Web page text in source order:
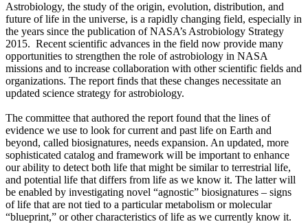
Astrobiology, the study of the origin, evolution, distribution, and
future of life in the universe, is a rapidly changing field, especially in
the years since the publication of NASA’s Astrobiology Strategy
2015. Recent scientific advances in the field now provide many
opportunities to strengthen the role of astrobiology in NASA
missions and to increase collaboration with other scientific fields and
organizations. The report finds that these changes necessitate an
updated science strategy for astrobiology.
The committee that authored the report found that the lines of
evidence we use to look for current and past life on Earth and
beyond, called biosignatures, needs expansion. An updated, more
sophisticated catalog and framework will be important to enhance
our ability to detect both life that might be similar to terrestrial life,
and potential life that differs from life as we know it. The latter will
be enabled by investigating novel “agnostic” biosignatures – signs
of life that are not tied to a particular metabolism or molecular
“blueprint,” or other characteristics of life as we currently know it.